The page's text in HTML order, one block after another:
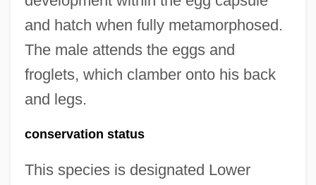
and hatch when fully metamorphosed.
The male attends the eggs and
froglets, which clamber onto his back
and legs.
conservation status
This species is designated Lower